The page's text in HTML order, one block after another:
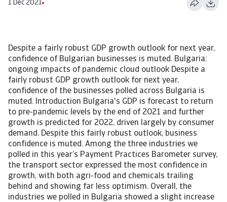
1 Dec 2021
Despite a fairly robust GDP growth outlook for next year,
confidence of Bulgarian businesses is muted. Bulgaria:
ongoing impacts of pandemic cloud outlook Despite a
fairly robust GDP growth outlook for next year,
confidence of the businesses polled across Bulgaria is
muted. Introduction Bulgaria's GDP is forecast to return
to pre-pandemic levels by the end of 2021 and further
growth is predicted for 2022, driven largely by consumer
demand. Despite this fairly robust outlook, business
confidence is muted. Among the three industries we
polled in this year’s Payment Practices Barometer survey,
the transport sector expressed the most confidence in
growth, with both agri-food and chemicals trailing
behind and showing far less optimism. Overall, the
industries we polled in Bulgaria showed a slight increase